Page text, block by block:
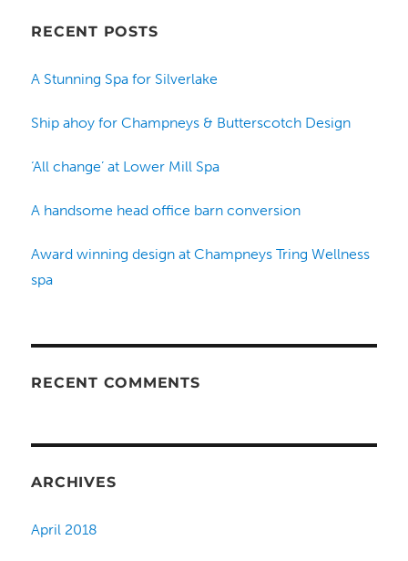
RECENT POSTS
A Stunning Spa for Silverlake
Ship ahoy for Champneys & Butterscotch Design
‘All change’ at Lower Mill Spa
A handsome head office barn conversion
Award winning design at Champneys Tring Wellness
spa
RECENT COMMENTS
ARCHIVES
April 2018